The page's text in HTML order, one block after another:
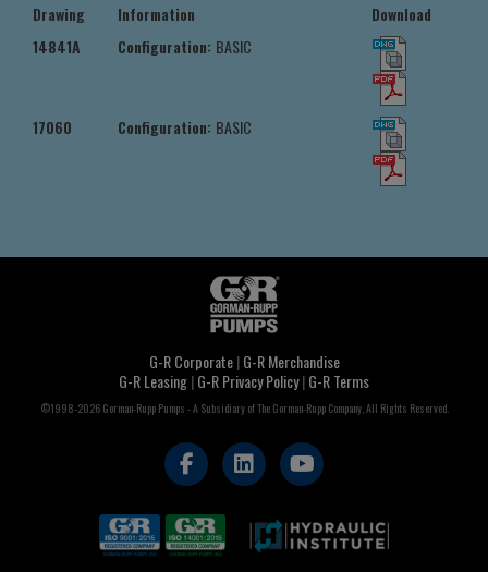
Drawing Information
Download
14841A
Configuration: BASIC
17060 Configuration: BASIC
G-R Corporate|G-R Merchandise
G-R Leasing|G-R Privacy Policy|G-R Terms
©1998-2026 Gorman-Rupp Pumps - A Subsidiary of The Gorman-Rupp Company, All Rights Reserved.